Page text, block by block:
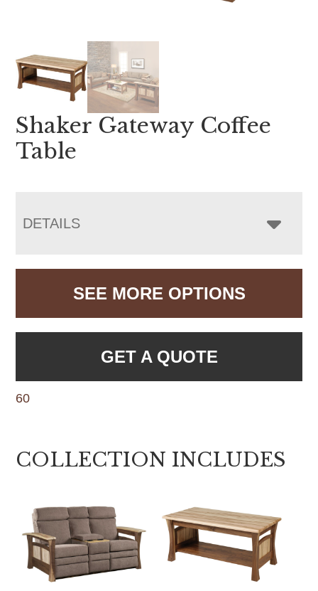
Shaker Gateway Coffee
Table
DETAILS
SEE MORE OPTIONS
GET A QUOTE
60
COLLECTION INCLUDES